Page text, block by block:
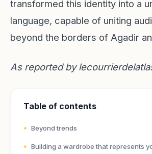
transformed this identity into a
language, capable of uniting
beyond the borders of Agadir
As reported by
Table of contents
Beyond trends
Building a wardrobe that represents